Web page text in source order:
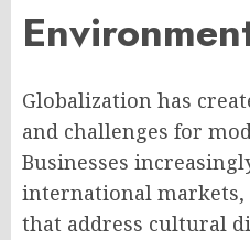
Globalization has
and challenges for
Businesses
international
that address cultural